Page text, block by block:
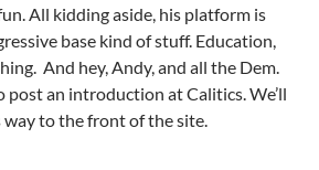
All kidding aside, his platform is
base kind of stuff. Education,
And hey, Andy, and all the Dem.
post an introduction at Calitics. We’ll
way to the front of the site.